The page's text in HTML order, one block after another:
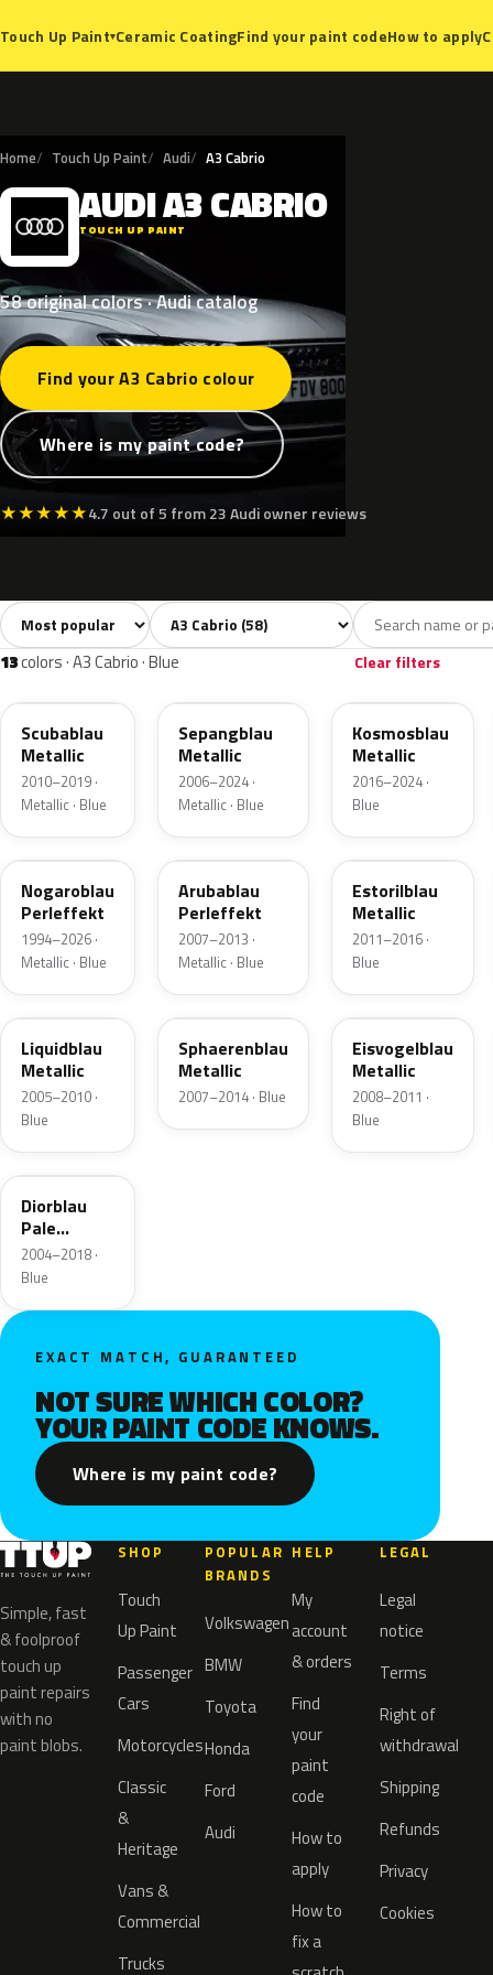
Touch Up Paint▾Ceramic CoatingFind your paint codeHow to apply
Home Touch Up Paint Audi A3 Cabrio
A AUDIA3CABRIO
TOUCH UP PAINT
58 original colors · Audi catalog
Find your A3 Cabrio colour
Where is my paint code?
★★★★★4.7 out of 5 from 23 Audi owner reviews
All colors58 White3 Silver Grey11
Sort colors Filter by model
13colors · A3 Cabrio · Blue Clear filters
LX5Q
Scubablau
Metallic
2010–2019 ·
Metallic · Blue
Sepangblau
Metallic
2006–2024 ·
Metallic · Blue
LX5E
Kosmosblau
Metallic
2016–2024 ·
Blue
LZ5M
Nogaroblau
Perleffekt
1994–2026 ·
Metallic · Blue
LX5V
Arubablau
Perleffekt
2007–2013 ·
Metallic · Blue
LX5P
Estorilblau
Metallic
2011–2016 ·
Blue
LY5J
Liquidblau
Metallic
2005–2010 ·
Blue
LX5X
Sphaerenblau
Metallic
2007–2014 · Blue
LX5T
Eisvogelblau
Metallic
2008–2011 ·
Blue
LQ83
Diorblau
Pale
Perleffekt
2004–2018 ·
Blue
EXACT MATCH, GUARANTEED
NOT SURE WHICH COLOR?
YOUR PAINT CODE KNOWS.
Where is my paint code?
Simple, fast
& foolproof
touch up
paint repairs
with no
paint blobs.
SHOP
Touch
Up Paint
Passenger
Cars
Motorcycles
Classic
&
Heritage
Vans &
Commercial
Trucks
POPULAR
BRANDS
Volkswagen
BMW
Toyota
Honda
Ford
Audi
HELP
My
account
& orders
Find
your
paint
code
How to
apply
How to
fix a
LEGAL
Legal
notice
Terms
Right of
withdrawal
Shipping
Refunds
Privacy
Cookies